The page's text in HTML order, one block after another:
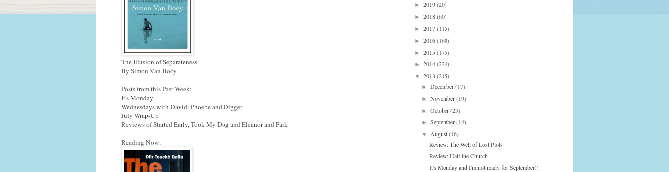
The Illusion of Separateness
By Simon Van Booy
Posts from this Past Week:
It's Monday
Wednesdays with David: Phoebe and Digger
July Wrap-Up
Reviews ofStarted Early, Took My Dog andEleanor and Park
Reading Now:
► 2019(20)
► 2018(60)
► 2017(115)
► 2016(160)
► 2015(175)
► 2014(224)
▼ 2013 (215)
►December(17)
►November(19)
►October(23)
►September(14)
▼August(16)
Review: The Well of Lost Plots
Review: Half the Church
It's Monday and I'm not ready for September!!